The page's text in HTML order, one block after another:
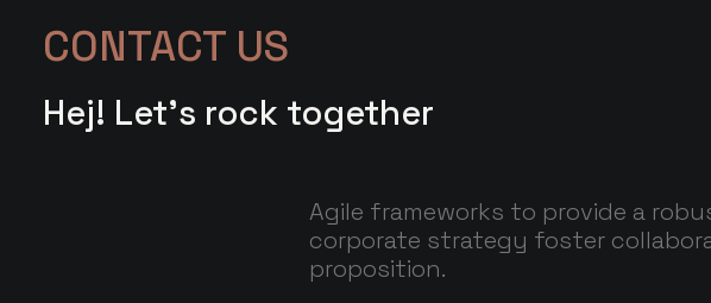
CONTACT US
Hej! Let's rock together
Agile frameworks to provide a
corporate strategy foster
proposition.